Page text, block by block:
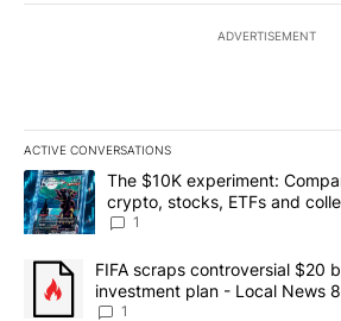
ADVERTISEMENT
ACTIVE CONVERSATIONS
The following is a list of the most
A trending article titled "The $10K
The $10K experiment:
crypto, stocks, ETFs and
8
1
A trending article titled "FIFA scraps
FIFA scraps controversial $20
investment plan - Local News 8
1